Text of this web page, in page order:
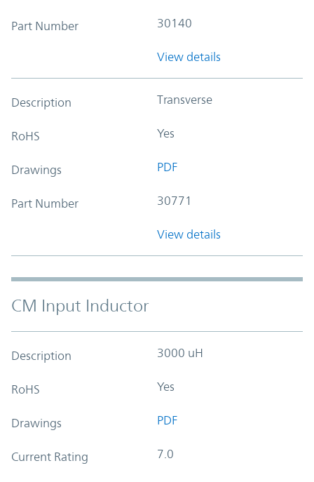
Part Number 30140
View details
Description Transverse
RoHS Yes
Drawings PDF
Part Number 30771
View details
CM Input Inductor
Description 3000 uH
RoHS Yes
Drawings PDF
Current Rating 7.0